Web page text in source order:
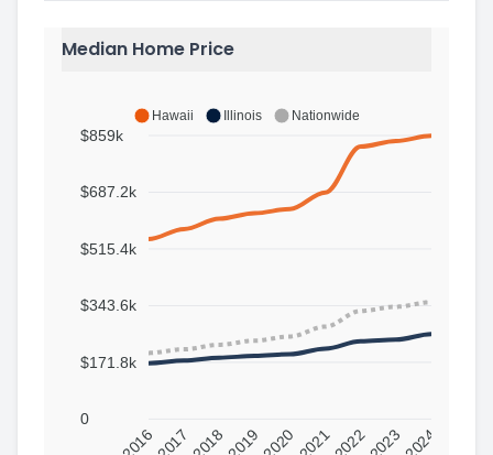
Median Home Price
Hawaii Illinois Nationwide
$859k
$687.2k
$515.4k
$343.6k
$171.8k
0
201620172018201920202021202220232024